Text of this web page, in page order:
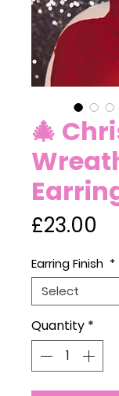
🎄
£23.00
Earring Finish *
Quantity *